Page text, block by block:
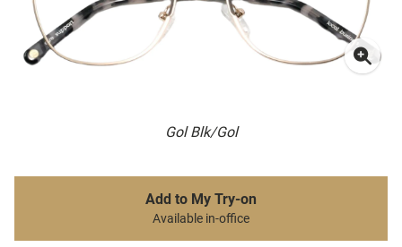
Gol Blk/Gol
Add to My Try-on
Available in-office